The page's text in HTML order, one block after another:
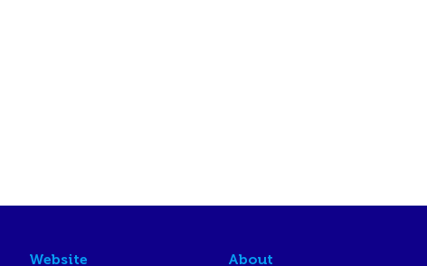
Website
About